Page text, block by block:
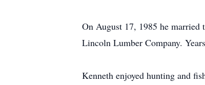
On August 17, 1985 he
Lincoln Lumber Company.
Kenneth enjoyed hunting and